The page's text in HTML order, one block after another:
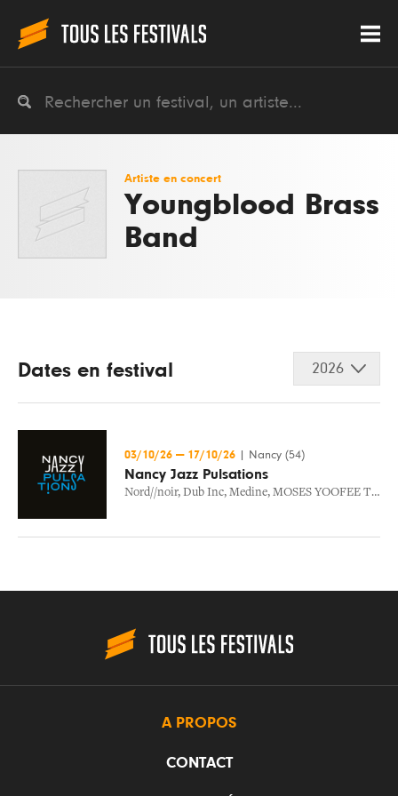
Artiste en concert
Youngblood Brass
Band
Dates en festival 2026
03/10/26 — 17/10/26 Nancy (54)
Nancy Jazz Pulsations
Nord//noir, Dub Inc, Medine, MOSES YOOFEE TRIO
A PROPOS
CONTACT